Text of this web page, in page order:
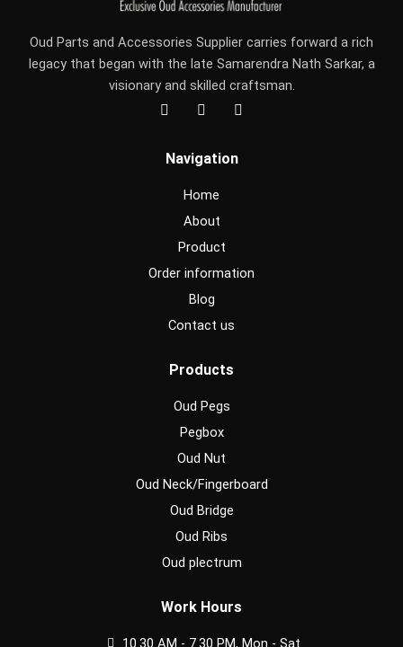
Oud Parts and Accessories Supplier carries forward a rich
legacy that began with the late Samarendra Nath Sarkar, a
visionary and skilled craftsman.
F
a
b
I
n
a
r
a
m
Y
o
u
Navigation
Home
About
Product
Order information
Blog
Contact us
Products
Oud Pegs
Pegbox
Oud Nut
Oud Neck/Fingerboard
Oud Bridge
Oud Ribs
Oud plectrum
Work Hours
10.30 AM - 7.30 PM, Mon - Sat